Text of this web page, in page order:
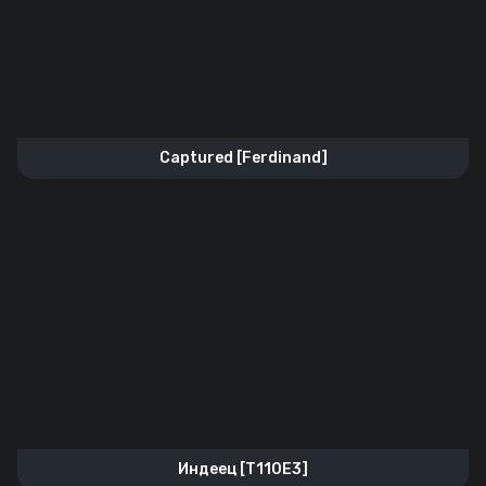
Captured [Ferdinand]
Индеец [T110E3]